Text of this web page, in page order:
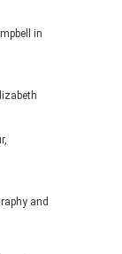
in
and